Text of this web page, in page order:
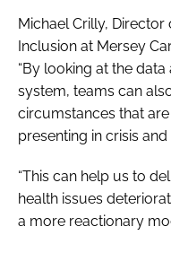
Michael Crilly,
Inclusion at Mersey
“By looking at the
system, teams can
circumstances that
presenting in crisis
“This can help us to
health issues
a more reactionary